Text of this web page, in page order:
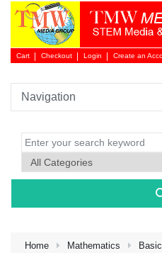
Cart Checkout Login Create an
Home Mathematics